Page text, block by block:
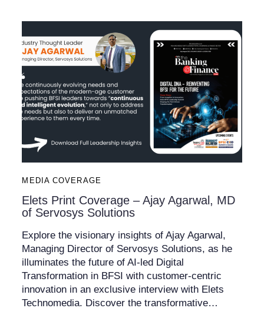
MEDIA COVERAGE
Elets Print Coverage – Ajay Agarwal, MD
of Servosys Solutions
Explore the visionary insights of Ajay Agarwal,
Managing Director of Servosys Solutions, as he
illuminates the future of AI-led Digital
Transformation in BFSI with customer-centric
innovation in an exclusive interview with Elets
Technomedia. Discover the transformative…